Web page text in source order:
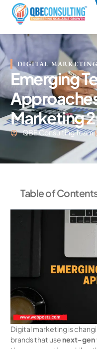
+91 73771-73781
DIGITAL
Emerging
Marketing
QBE Consulting Team
Table of
Digital marketing is
brands that use next-gen